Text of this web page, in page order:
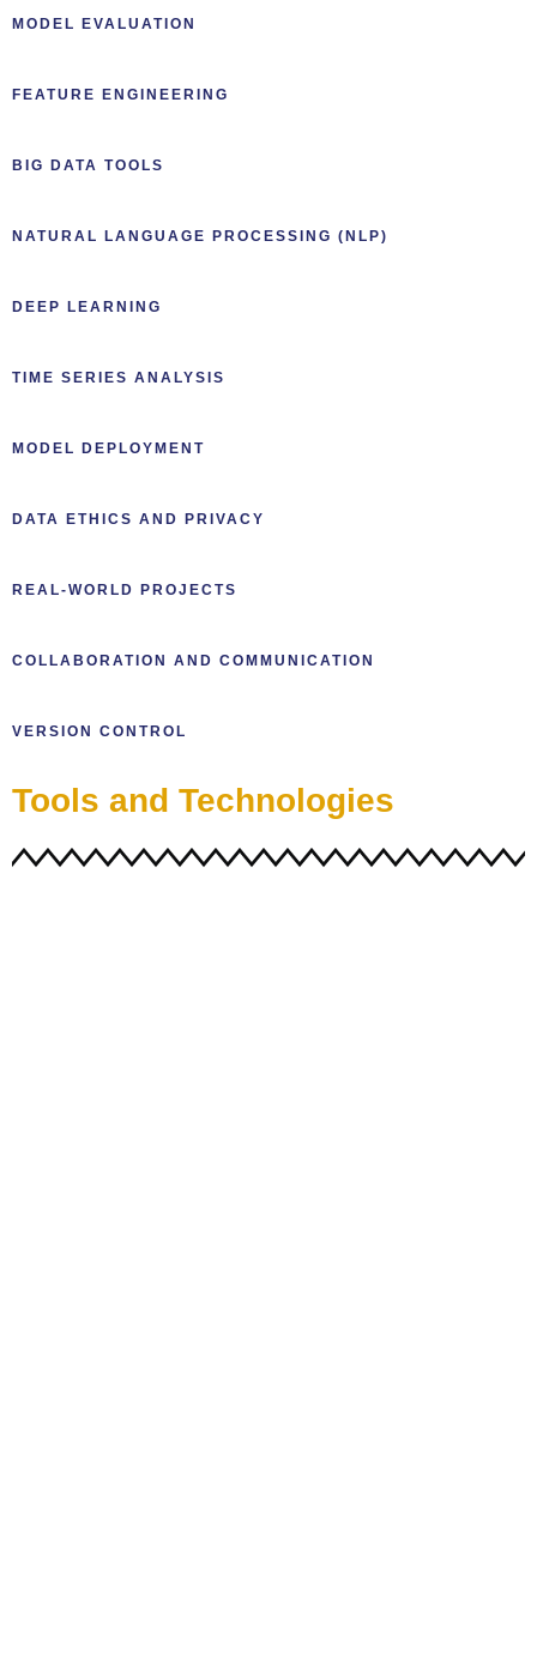
MODEL EVALUATION
FEATURE ENGINEERING
BIG DATA TOOLS
NATURAL LANGUAGE PROCESSING (NLP)
DEEP LEARNING
TIME SERIES ANALYSIS
MODEL DEPLOYMENT
DATA ETHICS AND PRIVACY
REAL-WORLD PROJECTS
COLLABORATION AND COMMUNICATION
VERSION CONTROL
Tools and Technologies